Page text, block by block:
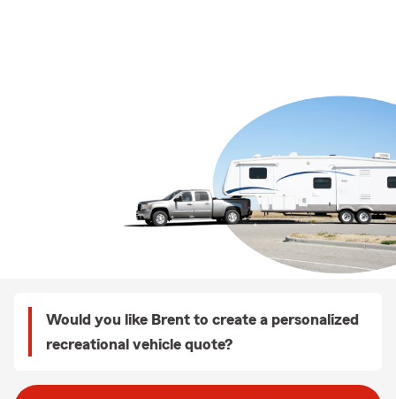
Would you like Brent to create a personalized
recreational vehicle quote?